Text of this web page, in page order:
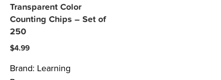
Transparent Color
Counting Chips – Set of
250
$4.99
Brand: Learning